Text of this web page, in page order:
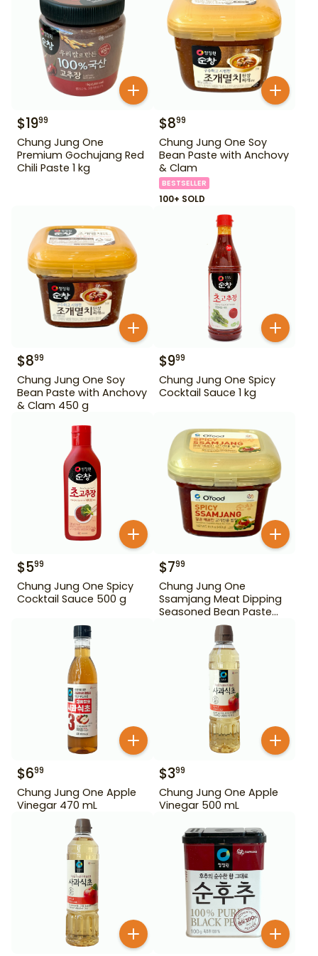
$1999
Chung Jung One
Premium Gochujang Red
Chili Paste 1 kg
$899
Chung Jung One Soy
Bean Paste with Anchovy
& Clam
BESTSELLER
100+ SOLD
$899
Chung Jung One Soy
Bean Paste with Anchovy
& Clam 450 g
$999
Chung Jung One Spicy
Cocktail Sauce 1 kg
$599
Chung Jung One Spicy
Cocktail Sauce 500 g
$799
Chung Jung One
Ssamjang Meat Dipping
Seasoned Bean Paste
$699
Chung Jung One Apple
Vinegar 470 mL
$399
Chung Jung One Apple
Vinegar 500 mL